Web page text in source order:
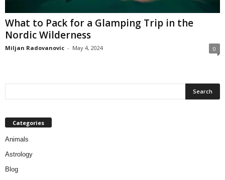
What to Pack for a Glamping Trip in the
Nordic Wilderness
Miljan Radovanovic - May 4, 2024 0
Categories
Animals
Astrology
Blog